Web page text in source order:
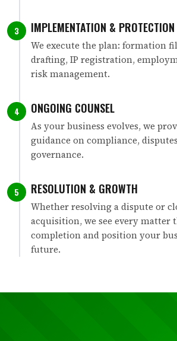
3 IMPLEMENTATION & PROTECTION
We execute the plan: formation
drafting, IP registration,
risk management.
4 ONGOING COUNSEL
As your business evolves, we
guidance on compliance,
governance.
5 RESOLUTION & GROWTH
Whether resolving a dispute or
acquisition, we see every matter
completion and position your
future.